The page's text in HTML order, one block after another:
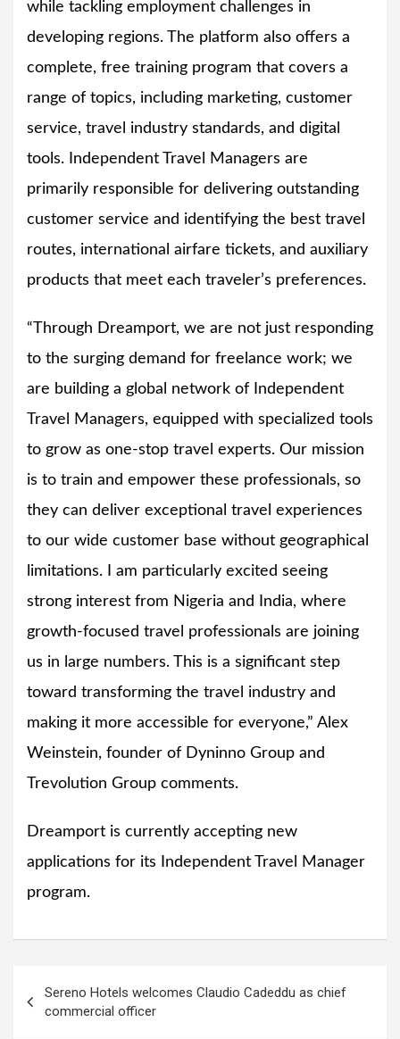
while tackling employment challenges in
developing regions. The platform also offers a
complete, free training program that covers a
range of topics, including marketing, customer
service, travel industry standards, and digital
tools. Independent Travel Managers are
primarily responsible for delivering outstanding
customer service and identifying the best travel
routes, international airfare tickets, and auxiliary
products that meet each traveler’s preferences.
“Through Dreamport, we are not just responding
to the surging demand for freelance work; we
are building a global network of Independent
Travel Managers, equipped with specialized tools
to grow as one-stop travel experts. Our mission
is to train and empower these professionals, so
they can deliver exceptional travel experiences
to our wide customer base without geographical
limitations. I am particularly excited seeing
strong interest from Nigeria and India, where
growth-focused travel professionals are joining
us in large numbers. This is a significant step
toward transforming the travel industry and
making it more accessible for everyone,” Alex
Weinstein, founder of Dyninno Group and
Trevolution Group comments.
Dreamport is currently accepting new
applications for its Independent Travel Manager
program.
Post
navigation
Sereno Hotels welcomes Claudio Cadeddu as chief
commercial officer